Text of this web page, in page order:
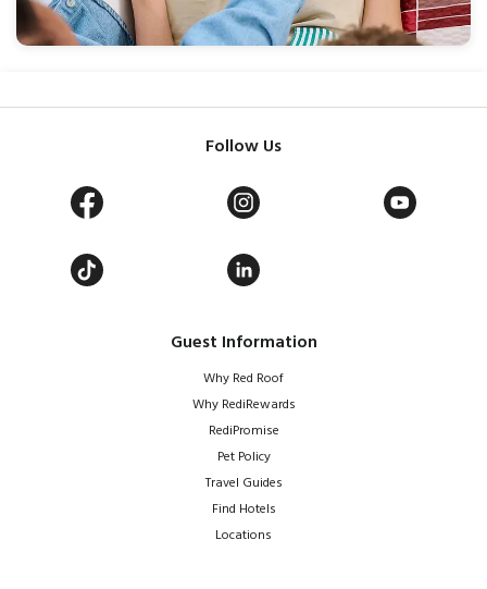
Guest Information
Why Red Roof
Why RediRewards
RediPromise
Pet Policy
Travel Guides
Find Hotels
Locations
Follow Us